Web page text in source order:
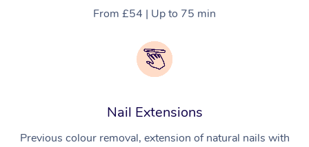
From £54 | Up to 75 min
Nail Extensions
Previous colour removal, extension of natural nails with